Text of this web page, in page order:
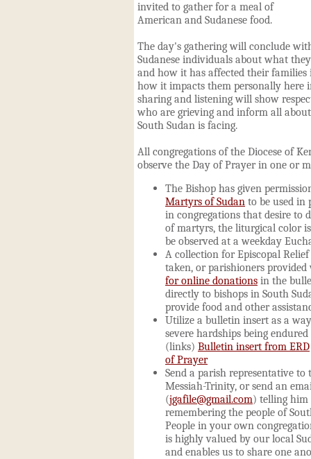
invited to gather for a meal of
American and Sudanese food.
The day's gathering will conclude
Sudanese individuals about what
and how it has affected their families
how it impacts them personally here
sharing and listening will show
who are grieving and inform all
South Sudan is facing.
All congregations of the Diocese of
observe the Day of Prayer in one or
The Bishop has given
Martyrs of Sudan to be used in
in congregations that desire to
of martyrs, the liturgical color
be observed at a weekday
A collection for Episcopal
taken, or parishioners
for online donations in the
directly to bishops in South
provide food and other
Utilize a bulletin insert as a
severe hardships being
(links) Bulletin insert from ERD
of Prayer
Send a parish representative to
Messiah-Trinity, or send an
(jgafile@gmail.com) telling
remembering the people of
People in your own
is highly valued by our local
and enables us to share one